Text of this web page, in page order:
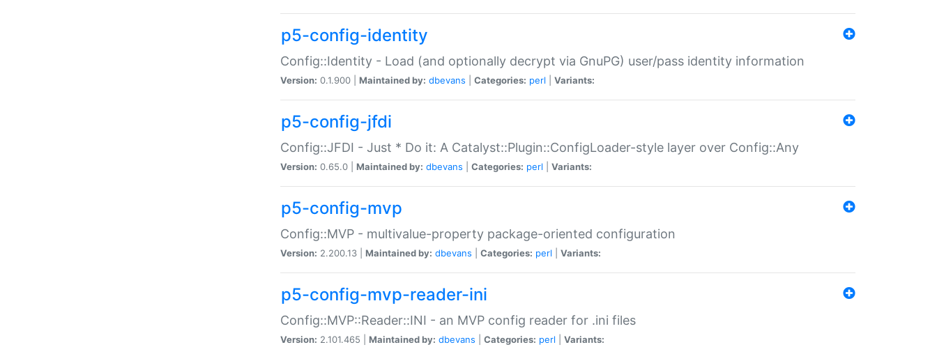
p5-config-identity
Config::Identity - Load (and optionally decrypt via GnuPG) user/pass identity information
Version: 0.1.900 | Maintained by: dbevans Categories: perl Variants:
p5-config-jfdi
Config::JFDI - Just * Do it: A Catalyst::Plugin::ConfigLoader-style layer over Config::Any
Version: 0.65.0 | Maintained by: dbevans Categories: perl Variants:
p5-config-mvp
Config::MVP - multivalue-property package-oriented configuration
Version: 2.200.13 | Maintained by: dbevans Categories: perl Variants:
p5-config-mvp-reader-ini
Config::MVP::Reader::INI - an MVP config reader for .ini files
Version: 2.101.465 | Maintained by: dbevans Categories: perl Variants: